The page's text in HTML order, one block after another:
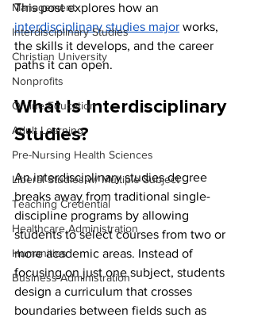
Management
Interdisciplinary Studies
Christian University
Nonprofits
Online Education
Adult Learning
Pre-Nursing Health Sciences
Liberal Studies w/ Multiple Subject
Teaching Credential
Healthcare Administration
Humanities
Business Administration
This post explores how an
interdisciplinary studies major works,
the skills it develops, and the career
paths it can open.
What Is Interdisciplinary
Studies?
An interdisciplinary studies degree
breaks away from traditional single-
discipline programs by allowing
students to select courses from two or
more academic areas. Instead of
focusing on just one subject, students
design a curriculum that crosses
boundaries between fields such as